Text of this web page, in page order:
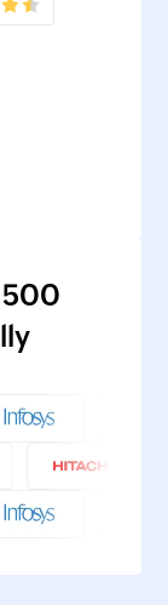
500